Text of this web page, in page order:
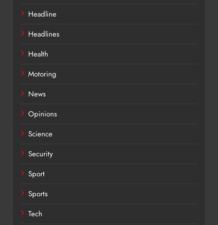
Headline
Headlines
Health
Motoring
News
Opinions
Science
Security
Sport
Sports
Tech